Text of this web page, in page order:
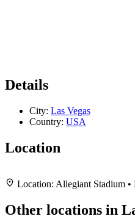
Details
City: Las Vegas
Country: USA
Location
+
−
Location: Allegiant Stadium •
Other locations in